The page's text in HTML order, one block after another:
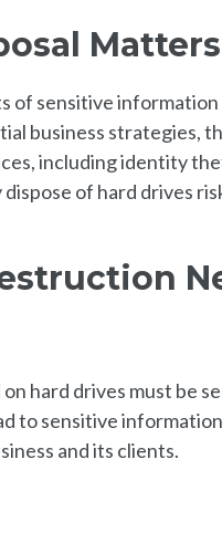
Matters
of sensitive
business strategies,
including identity
of hard drives
hard drives must be
to sensitive
and its clients.